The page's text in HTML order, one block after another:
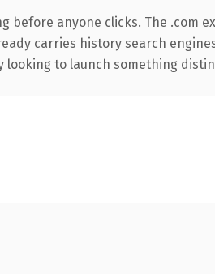
before anyone clicks. The .com
carries history search
to launch something